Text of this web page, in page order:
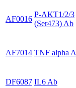
AF0016
P-AKT1/2/3
(Ser473) Ab
AF7014 TNF alpha
DF6087 IL6 Ab